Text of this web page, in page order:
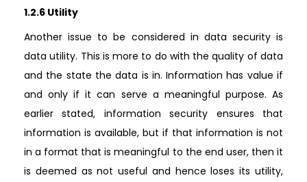
1.2.6 Utility
Another issue to be considered in data security is
data utility. This is more to do with the quality of data
and the state the data is in. Information has value if
and only if it can serve a meaningful purpose. As
earlier stated, information security ensures that
information is available, but if that information is not
in a format that is meaningful to the end user, then it
is deemed as not useful and hence loses its utility,